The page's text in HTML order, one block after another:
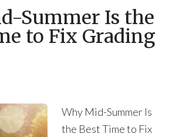
Summer Is the
to Fix Grading
Why Mid-Summer Is
the Best Time to Fix